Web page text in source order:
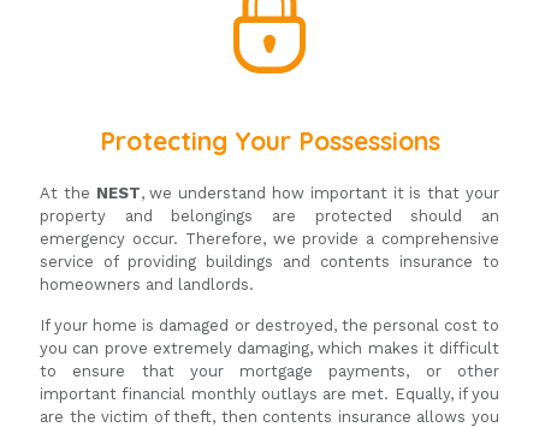
Protecting Your Possessions
At the NEST, we understand how important it is that your
property and belongings are protected should an
emergency occur. Therefore, we provide a comprehensive
service of providing buildings and contents insurance to
homeowners and landlords.
If your home is damaged or destroyed, the personal cost to
you can prove extremely damaging, which makes it difficult
to ensure that your mortgage payments, or other
important financial monthly outlays are met. Equally, if you
are the victim of theft, then contents insurance allows you